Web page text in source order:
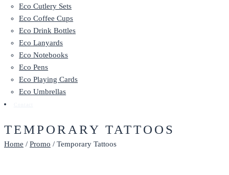
Eco Cutlery Sets
Eco Coffee Cups
Eco Drink Bottles
Eco Lanyards
Eco Notebooks
Eco Pens
Eco Playing Cards
Eco Umbrellas
TEMPORARY TATTOOS
Home / Promo / Temporary Tattoos